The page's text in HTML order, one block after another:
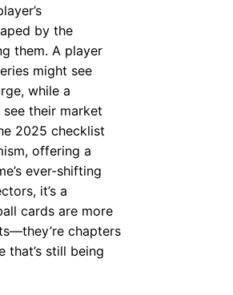
by the
them. A player
might see
while a
their market
2025 checklist
offering a
ever-shifting
it’s a
cards are more
chapters
that’s still being